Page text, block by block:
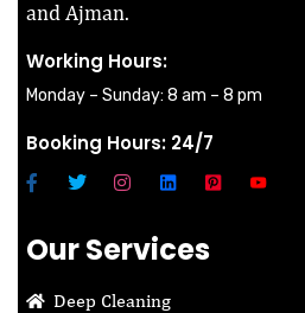
and Ajman.
Working Hours:
Monday – Sunday: 8 am – 8 pm
Booking Hours: 24/7
Our Services
Deep Cleaning